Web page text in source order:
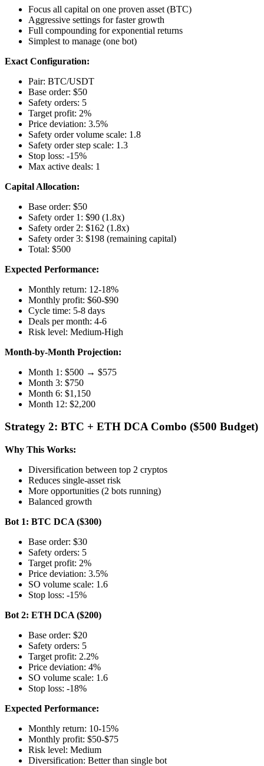
Focus all capital on one proven asset (BTC)
Aggressive settings for faster growth
Full compounding for exponential returns
Simplest to manage (one bot)
Exact Configuration:
Pair: BTC/USDT
Base order: $50
Safety orders: 5
Target profit: 2%
Price deviation: 3.5%
Safety order volume scale: 1.8
Safety order step scale: 1.3
Stop loss: -15%
Max active deals: 1
Capital Allocation:
Base order: $50
Safety order 1: $90 (1.8x)
Safety order 2: $162 (1.8x)
Safety order 3: $198 (remaining capital)
Total: $500
Expected Performance:
Monthly return: 12-18%
Monthly profit: $60-$90
Cycle time: 5-8 days
Deals per month: 4-6
Risk level: Medium-High
Month-by-Month Projection:
Month 1: $500 → $575
Month 3: $750
Month 6: $1,150
Month 12: $2,200
Strategy 2: BTC + ETH DCA Combo ($500 Budget)
Why This Works:
Diversification between top 2 cryptos
Reduces single-asset risk
More opportunities (2 bots running)
Balanced growth
Bot 1: BTC DCA ($300)
Base order: $30
Safety orders: 5
Target profit: 2%
Price deviation: 3.5%
SO volume scale: 1.6
Stop loss: -15%
Bot 2: ETH DCA ($200)
Base order: $20
Safety orders: 5
Target profit: 2.2%
Price deviation: 4%
SO volume scale: 1.6
Stop loss: -18%
Expected Performance:
Monthly return: 10-15%
Monthly profit: $50-$75
Risk level: Medium
Diversification: Better than single bot